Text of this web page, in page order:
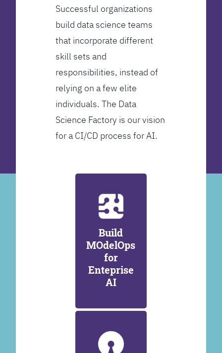
Successful organizations
build data science teams
that incorporate different
skill sets and
responsibilities, instead of
relying on a few elite
individuals. The Data
Science Factory is our vision
for a CI/CD process for AI.
Build
MOdelOps
for
Enteprise
AI